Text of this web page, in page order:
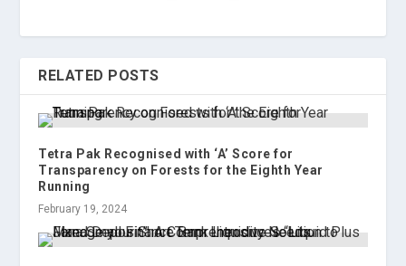
RELATED POSTS
Tetra Pak Recognised with ‘A’ Score for
Transparency on Forests for the Eighth Year
Running
February 19, 2024